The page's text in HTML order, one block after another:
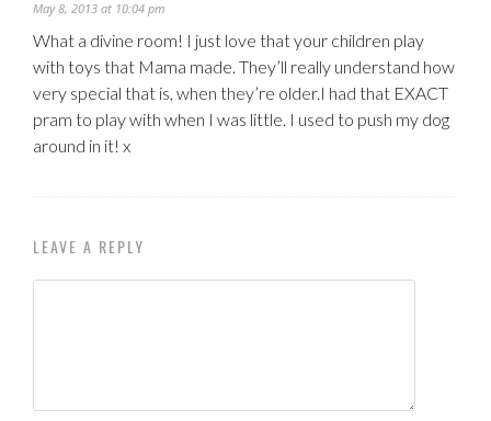
May 8, 2013 at 10:04 pm
What a divine room! I just love that your children play
with toys that Mama made. They’ll really understand how
very special that is, when they’re older.I had that EXACT
pram to play with when I was little. I used to push my dog
around in it! x
LEAVE A REPLY